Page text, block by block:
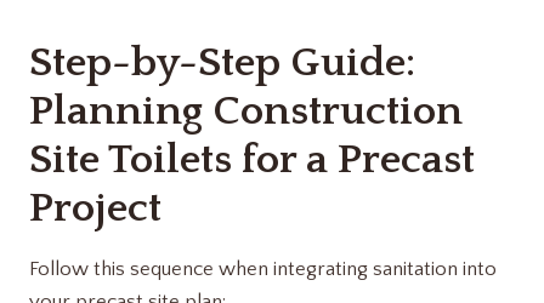
Step-by-Step Guide:
Planning Construction
Site Toilets for a Precast
Project
Follow this sequence when integrating sanitation into